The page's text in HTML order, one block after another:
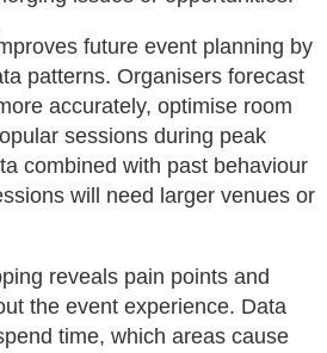
future event planning by
patterns. Organisers forecast
accurately, optimise room
sessions during peak
combined with past behaviour
will need larger venues or
reveals pain points and
the event experience. Data
time, which areas cause